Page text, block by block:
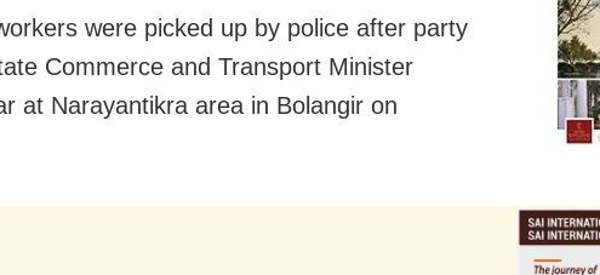
were picked up by police after party
Commerce and Transport Minister
at Narayantikra area in Bolangir on